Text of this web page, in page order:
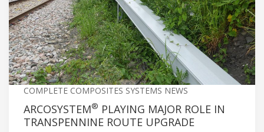
COMPLETE COMPOSITES SYSTEMS NEWS
ARCOSYSTEM® PLAYING MAJOR ROLE IN
TRANSPENNINE ROUTE UPGRADE